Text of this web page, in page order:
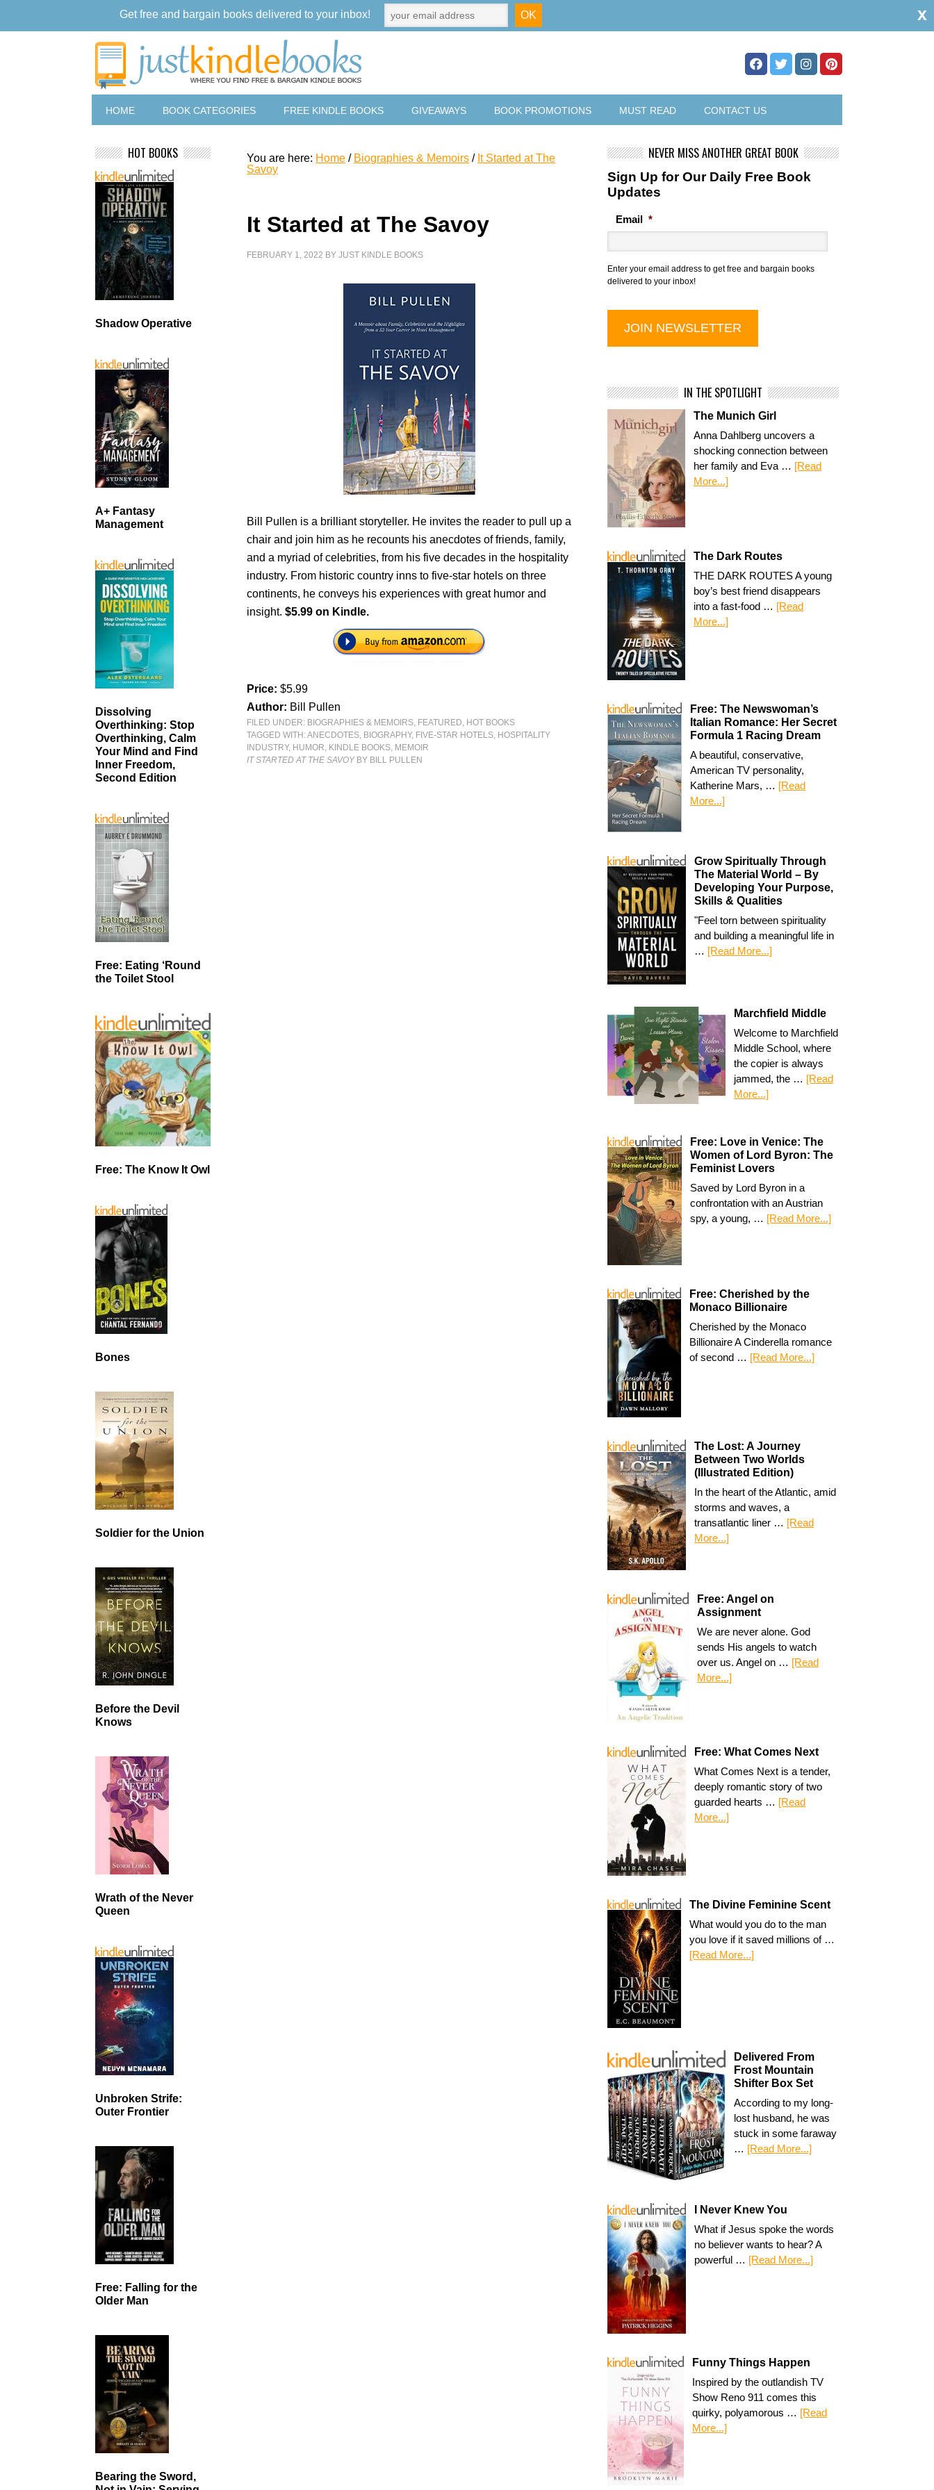
HOME BOOK CATEGORIES FREE KINDLE BOOKS GIVEAWAYS BOOK PROMOTIONS MUST READ CONTACT US
You are here: Home / Biographies & Memoirs / It Started at The
Savoy
It Started at The Savoy
FEBRUARY 1, 2022 BYJUST KINDLE BOOKS
Bill Pullen is a brilliant storyteller. He invites the reader to pull up a
chair and join him as he recounts his anecdotes of friends, family,
and a myriad of celebrities, from his five decades in the hospitality
industry. From historic country inns to five-star hotels on three
continents, he conveys his experiences with great humor and
insight.$5.99 on Kindle.
Price:$5.99
Author: Bill Pullen
FILED UNDER: BIOGRAPHIES & MEMOIRS FEATURED HOT BOOKS
TAGGED WITH:ANECDOTES BIOGRAPHY, FIVE-STAR HOTELS HOSPITALITY
INDUSTRY, HUMOR KINDLE BOOKS MEMOIR
IT STARTED AT THE SAVOYBY BILL PULLEN
NEVER MISS ANOTHER GREAT BOOK
Sign Up for Our Daily Free Book
Updates
Email *
Enter your email address to get free and bargain books
delivered to your inbox!
IN THE SPOTLIGHT
The Munich Girl
Anna Dahlberg uncovers a
shocking connection between
her family and Eva … [Read
More...]
The Dark Routes
THE DARK ROUTES A young
boy’s best friend disappears
into a fast-food … [Read
More...]
Free: The Newswoman’s
Italian Romance: Her Secret
Formula 1 Racing Dream
A beautiful, conservative,
American TV personality,
Katherine Mars, … [Read
More...]
Grow Spiritually Through
The Material World – By
Developing Your Purpose,
Skills & Qualities
"Feel torn between spirituality
and building a meaningful life in
… [Read More...]
Marchfield Middle
Welcome to Marchfield
Middle School, where
the copier is always
jammed, the … [Read
More...]
Free: Love in Venice: The
Women of Lord Byron: The
Feminist Lovers
Saved by Lord Byron in a
confrontation with an Austrian
spy, a young, … [Read More...]
Free: Cherished by the
Monaco Billionaire
Cherished by the Monaco
Billionaire A Cinderella romance
of second … [Read More...]
The Lost: A Journey
Between Two Worlds
(Illustrated Edition)
In the heart of the Atlantic, amid
storms and waves, a
transatlantic liner … [Read
More...]
Free: Angel on
Assignment
We are never alone. God
sends His angels to watch
over us. Angel on … [Read
More...]
Free: What Comes Next
What Comes Next is a tender,
deeply romantic story of two
guarded hearts … [Read
More...]
The Divine Feminine Scent
What would you do to the man
you love if it saved millions of …
[Read More...]
Delivered From
Frost Mountain
Shifter Box Set
According to my long-
lost husband, he was
stuck in some faraway
… [Read More...]
I Never Knew You
What if Jesus spoke the words
no believer wants to hear? A
powerful … [Read More...]
Funny Things Happen
Inspired by the outlandish TV
Show Reno 911 comes this
quirky, polyamorous … [Read
More...]
HOT BOOKS
Shadow Operative
A+ Fantasy
Management
Dissolving
Overthinking: Stop
Overthinking, Calm
Your Mind and Find
Inner Freedom,
Second Edition
Free: Eating ‘Round
the Toilet Stool
Free: The Know It Owl
Bones
Soldier for the Union
Before the Devil
Knows
Wrath of the Never
Queen
Unbroken Strife:
Outer Frontier
Free: Falling for the
Older Man
Bearing the Sword,
Get free and bargain books delivered to your inbox! x